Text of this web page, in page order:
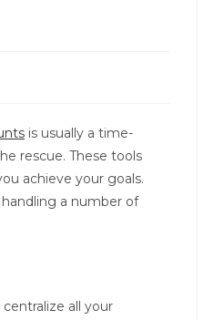
is usually a time-
rescue. These tools
achieve your goals.
a number of
all your